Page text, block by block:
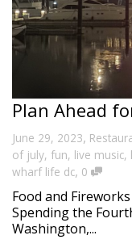
Plan Ahead
June 29, 2023,
of july, fun, live music,
wharf life dc, 0
Food and
Spending the
Washington,...